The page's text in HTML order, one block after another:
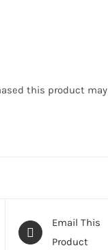
this product may
Email This
Product